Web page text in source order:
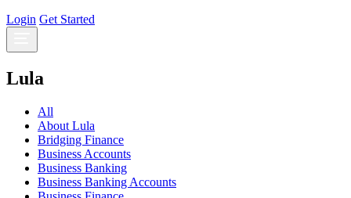
Login Get Started
Lula
All
About Lula
Bridging Finance
Business Accounts
Business Banking
Business Banking Accounts